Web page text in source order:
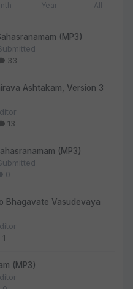
Year All
(MP3)
33
Ashtakam, Version 3
13
(MP3)
0
Bhagavate Vasudevaya
1
(MP3)